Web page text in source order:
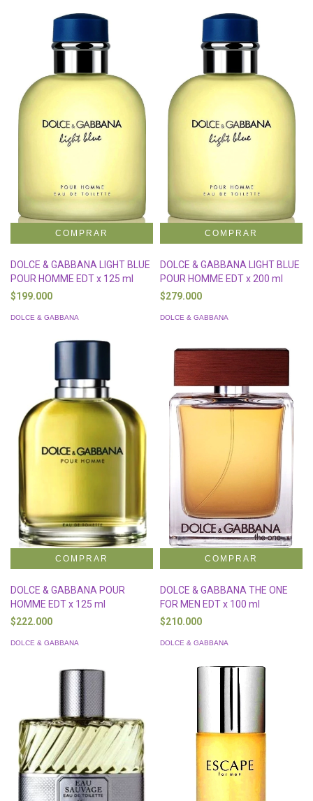
DOLCE & GABBANA LIGHT BLUE
POUR HOMME EDT x 125 ml
$199.000
DOLCE & GABBANA
DOLCE & GABBANA LIGHT BLUE
POUR HOMME EDT x 200 ml
$279.000
DOLCE & GABBANA
DOLCE & GABBANA POUR
HOMME EDT x 125 ml
$222.000
DOLCE & GABBANA
DOLCE & GABBANA THE ONE
FOR MEN EDT x 100 ml
$210.000
DOLCE & GABBANA